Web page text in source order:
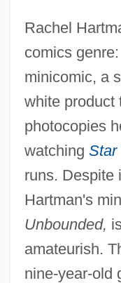
Rachel
comics
minicomic, a
white product
photocopies
watching Star
runs. Despite
Hartman's
Unbounded,
amateurish.
nine-year-old